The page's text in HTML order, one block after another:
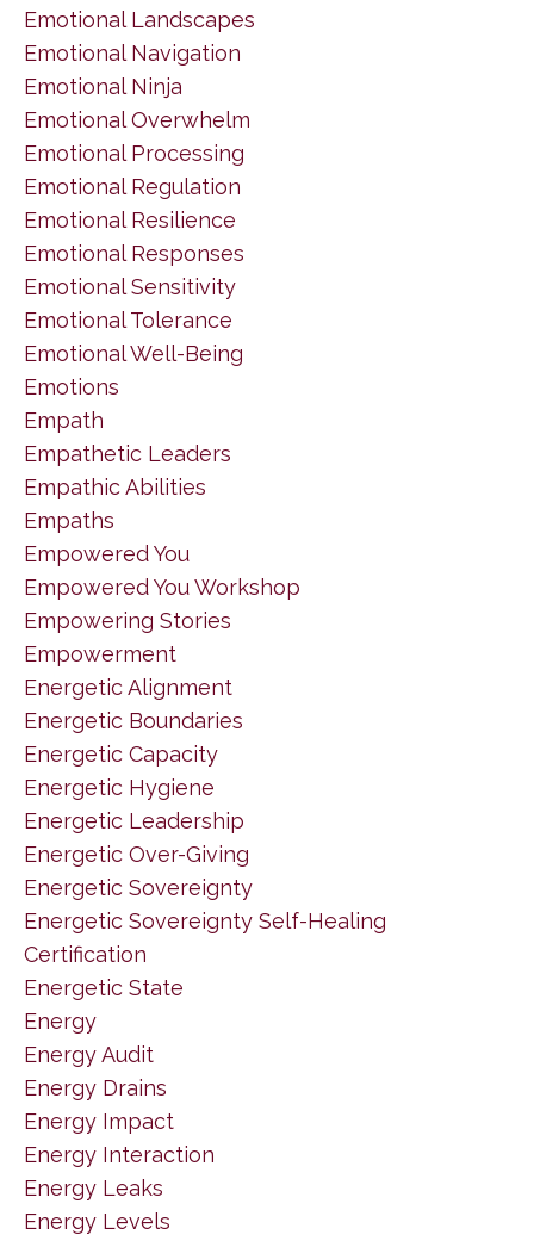
Emotional Landscapes
Emotional Navigation
Emotional Ninja
Emotional Overwhelm
Emotional Processing
Emotional Regulation
Emotional Resilience
Emotional Responses
Emotional Sensitivity
Emotional Tolerance
Emotional Well-Being
Emotions
Empath
Empathetic Leaders
Empathic Abilities
Empaths
Empowered You
Empowered You Workshop
Empowering Stories
Empowerment
Energetic Alignment
Energetic Boundaries
Energetic Capacity
Energetic Hygiene
Energetic Leadership
Energetic Over-Giving
Energetic Sovereignty
Energetic Sovereignty Self-Healing
Certification
Energetic State
Energy
Energy Audit
Energy Drains
Energy Impact
Energy Interaction
Energy Leaks
Energy Levels